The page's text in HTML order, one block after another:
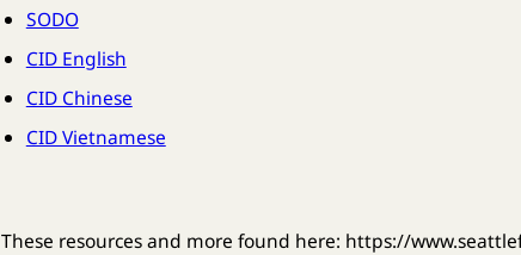
SODO
CID English
CID Chinese
CID Vietnamese
These resources and more found here: https://